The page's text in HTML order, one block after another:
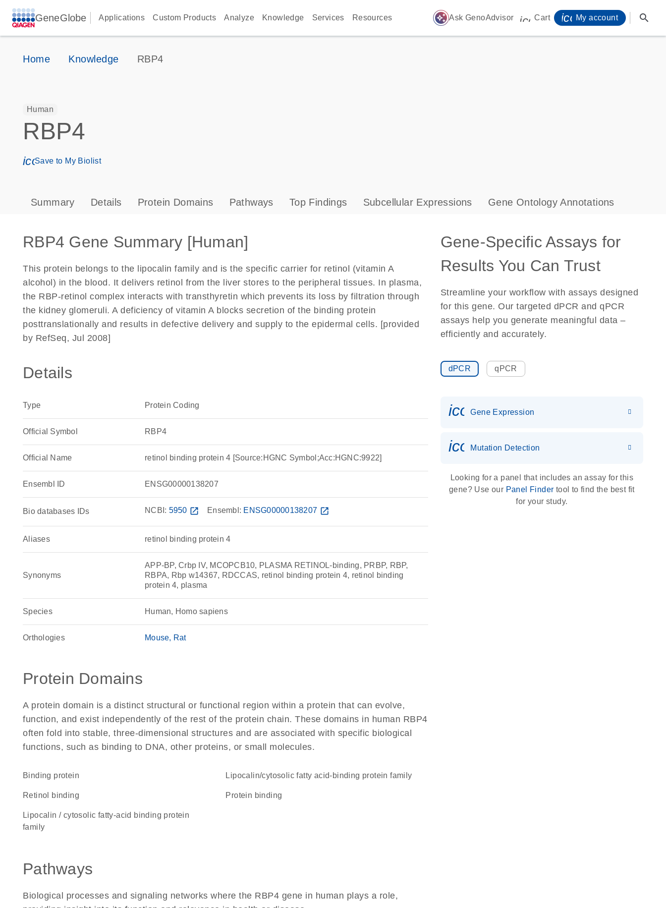
GeneGlobe Applications Custom Products Analyze Knowledge Services Resources auto_awesome Ask GenoAdvisor icon_0009_cart-s
Cart My account search
Home Knowledge RBP4
Human
RBP4
icon_0171_ls_qf_save_program-s
Save to My Biolist
Summary Details Protein Domains Pathways Top Findings Subcellular Expressions Gene Ontology Annotations
RBP4 Gene Summary [Human]
This protein belongs to the lipocalin family and is the specific carrier for retinol (vitamin A
alcohol) in the blood. It delivers retinol from the liver stores to the peripheral tissues. In plasma,
the RBP-retinol complex interacts with transthyretin which prevents its loss by filtration through
the kidney glomeruli. A deficiency of vitamin A blocks secretion of the binding protein
posttranslationally and results in defective delivery and supply to the epidermal cells. [provided
by RefSeq, Jul 2008]
Details
Type Protein Coding
Official Symbol RBP4
Official Name retinol binding protein 4 [Source:HGNC Symbol;Acc:HGNC:9922]
Ensembl ID ENSG00000138207
Bio databases IDs NCBI: 5950 open_in_new Ensembl: ENSG00000138207 open_in_new
Aliases retinol binding protein 4
Synonyms
APP-BP, Crbp IV, MCOPCB10, PLASMA RETINOL-binding, PRBP, RBP,
RBPA, Rbp w14367, RDCCAS, retinol binding protein 4, retinol binding
protein 4, plasma
Species Human, Homo sapiens
Orthologies Mouse Rat
Protein Domains
A protein domain is a distinct structural or functional region within a protein that can evolve,
function, and exist independently of the rest of the protein chain. These domains in human RBP4
often fold into stable, three-dimensional structures and are associated with specific biological
functions, such as binding to DNA, other proteins, or small molecules.
binding protein lipocalin/cytosolic fatty acid-binding protein family
retinol binding protein binding
Lipocalin / cytosolic fatty-acid binding protein
family
Pathways
Biological processes and signaling networks where the RBP4 gene in human plays a role,
Gene-Specific Assays for
Results You Can Trust
Streamline your workflow with assays designed
for this gene. Our targeted dPCR and qPCR
assays help you generate meaningful data –
efficiently and accurately.
dPCR qPCR
Gene Expression
icon_0036_dna_person-s
Mutation Detection
Looking for a panel that includes an assay for this
gene? Use our Panel Finder tool to find the best fit
for your study.